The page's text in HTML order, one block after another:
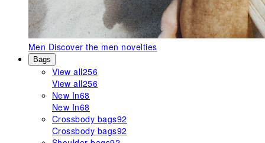
Men Discover the men novelties
Bags
View all256
View all256
New In68
New In68
Crossbody bags92
Crossbody bags92